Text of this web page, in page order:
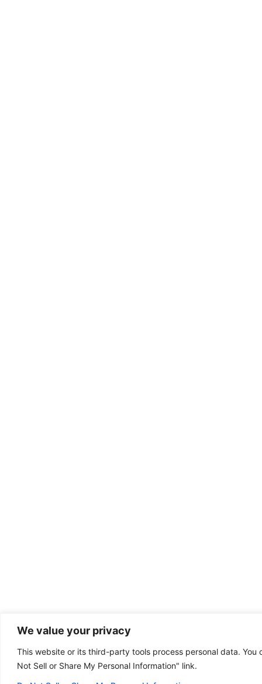
We value your privacy
This website or its third-party tools process personal data.
Not Sell or Share My Personal Information" link.
Dental emergency?
(801) 304-1111